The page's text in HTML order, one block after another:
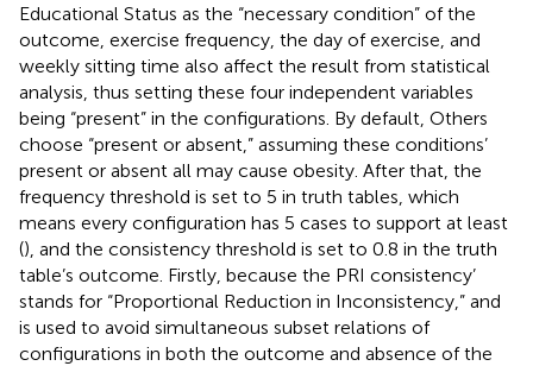
Educational Status as the “necessary condition” of the
outcome, exercise frequency, the day of exercise, and
weekly sitting time also affect the result from statistical
analysis, thus setting these four independent variables
being “present” in the configurations. By default, Others
choose “present or absent,” assuming these conditions’
present or absent all may cause obesity. After that, the
frequency threshold is set to 5 in truth tables, which
means every configuration has 5 cases to support at least
(), and the consistency threshold is set to 0.8 in the truth
table’s outcome. Firstly, because the PRI consistency’
stands for “Proportional Reduction in Inconsistency,” and
is used to avoid simultaneous subset relations of
configurations in both the outcome and absence of the